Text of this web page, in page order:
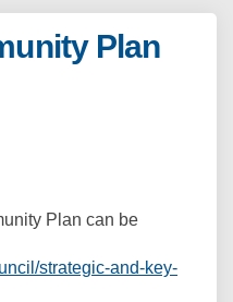
Plan
Community
Community
Plan can be
strategic-and-key-